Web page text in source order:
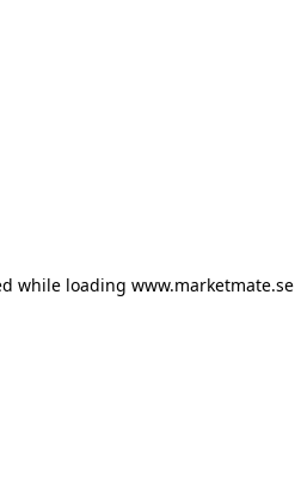
while loading www.marketmate.se